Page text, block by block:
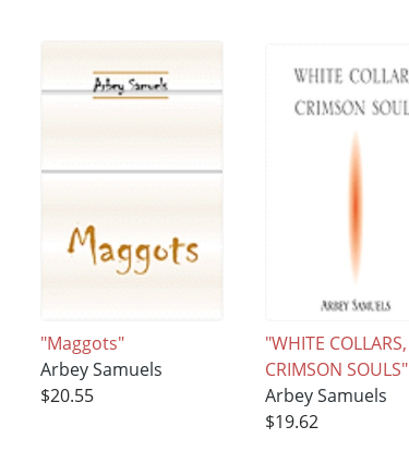
"Maggots"
Arbey Samuels
$20.55
"WHITE COLLARS,
CRIMSON SOULS"
Arbey Samuels
$19.62